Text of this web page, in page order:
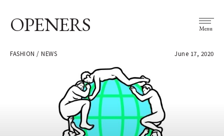
OPENERS Menu
FASHION / NEWS June 17, 2020